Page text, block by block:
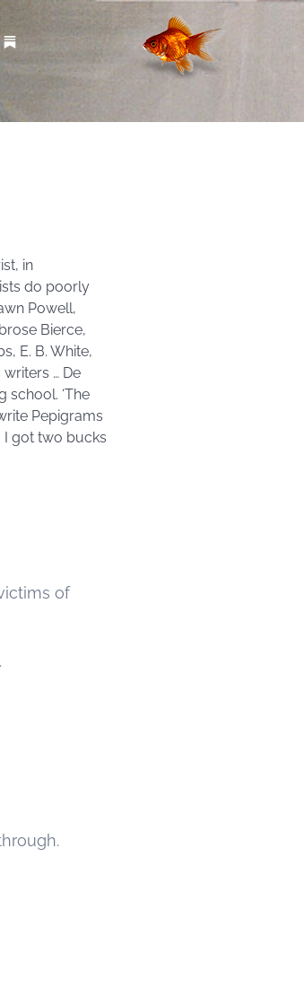
in
do poorly
Powell,
Bierce,
E. B. White,
… De
‘The
Pepigrams
I got two bucks
of